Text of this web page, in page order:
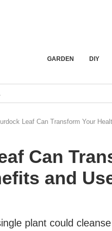
GARDEN DIY
Leaf Can Transform Your
Can
and
plant could